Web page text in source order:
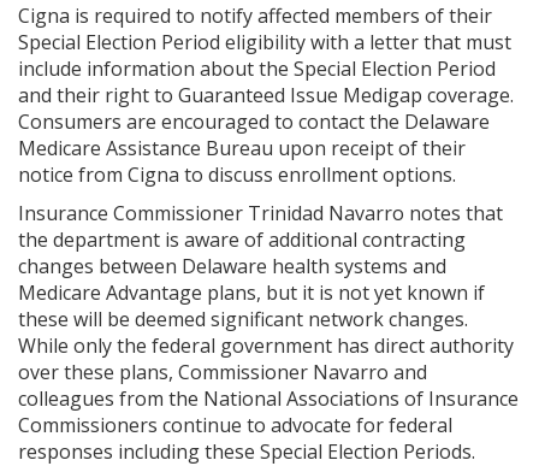
Cigna is required to notify affected members of their
Special Election Period eligibility with a letter that must
include information about the Special Election Period
and their right to Guaranteed Issue Medigap coverage.
Consumers are encouraged to contact the Delaware
Medicare Assistance Bureau upon receipt of their
notice from Cigna to discuss enrollment options.
Insurance Commissioner Trinidad Navarro notes that
the department is aware of additional contracting
changes between Delaware health systems and
Medicare Advantage plans, but it is not yet known if
these will be deemed significant network changes.
While only the federal government has direct authority
over these plans, Commissioner Navarro and
colleagues from the National Associations of Insurance
Commissioners continue to advocate for federal
responses including these Special Election Periods.